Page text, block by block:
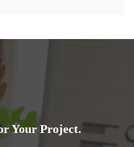
Your Project.